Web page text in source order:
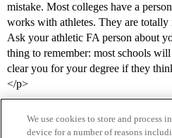
mistake. Most colleges have a
works with athletes. They are totally
Ask your athletic FA person about
thing to remember: most schools
clear you for your degree if they
</p>
We use cookies to store and process
device for a number of reasons